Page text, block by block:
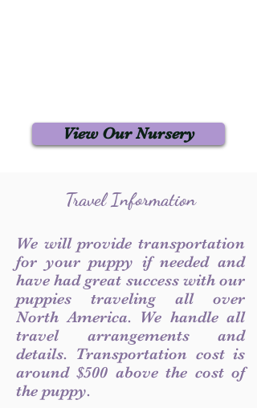
View Our Nursery
Travel Information
We will provide transportation
for your puppy if needed and
have had great success with our
puppies traveling all over
North America. We handle all
travel arrangements and
details. Transportation cost is
around $500 above the cost of
the puppy.